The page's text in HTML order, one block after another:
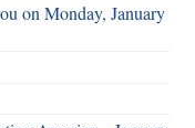
on Monday, January